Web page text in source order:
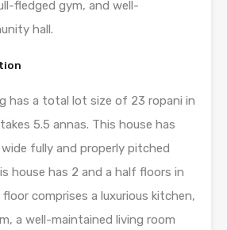
fledged gym, and well-
hall.
has a total lot size of 23 ropani in
5.5 annas. This house has
fully and properly pitched
house has 2 and a half floors in
comprises a luxurious kitchen,
a well-maintained living room